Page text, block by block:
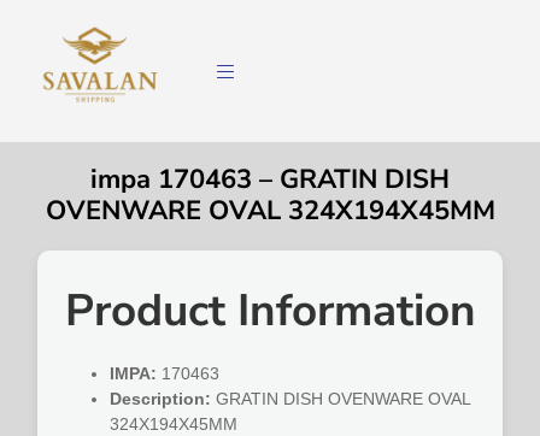
impa 170463 – GRATIN DISH
OVENWARE OVAL 324X194X45MM
Product Information
IMPA: 170463
Description: GRATIN DISH OVENWARE OVAL
324X194X45MM